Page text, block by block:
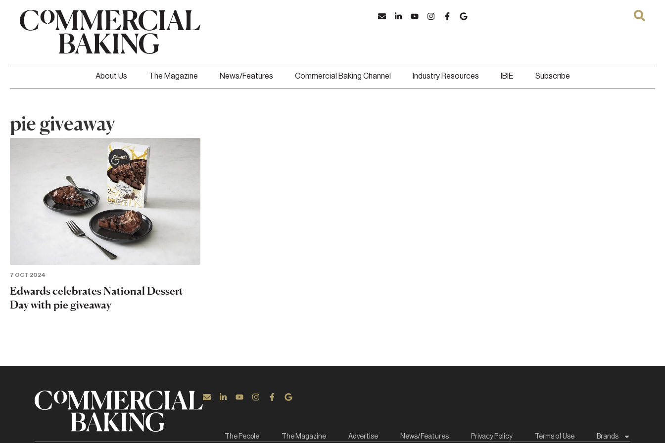
About Us The Magazine News/Features Commercial Baking Channel Industry Resources IBIE Subscribe
pie giveaway
7 OCT 2024
Edwards celebrates National Dessert
Day with pie giveaway
The People The Magazine Advertise News/Features Privacy Policy Terms of Use Brands